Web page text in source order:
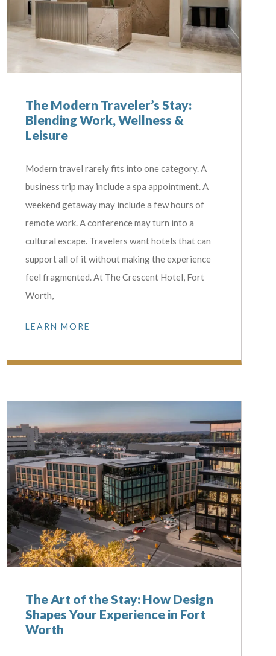
The Modern Traveler’s Stay:
Blending Work, Wellness &
Leisure
Modern travel rarely fits into one category. A
business trip may include a spa appointment. A
weekend getaway may include a few hours of
remote work. A conference may turn into a
cultural escape. Travelers want hotels that can
support all of it without making the experience
feel fragmented. At The Crescent Hotel, Fort
Worth,
LEARN MORE
The Art of the Stay: How Design
Shapes Your Experience in Fort
Worth